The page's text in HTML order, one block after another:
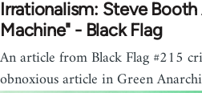
Irrationalism: Steve Booth
Machine" - Black Flag
An article from Black Flag #215
obnoxious article in Green